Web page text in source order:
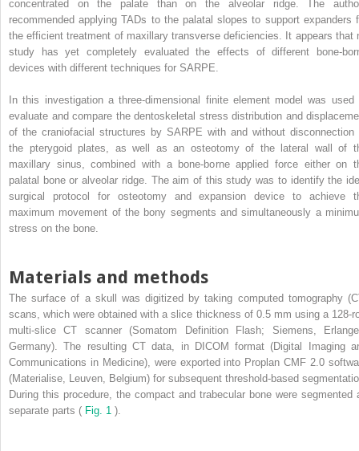
concentrated on the palate than on the alveolar ridge. The
recommended applying TADs to the palatal slopes to support expanders
the efficient treatment of maxillary transverse deficiencies. It appears that
study has yet completely evaluated the effects of different bone-
devices with different techniques for SARPE.
In this investigation a three-dimensional finite element model was used
evaluate and compare the dentoskeletal stress distribution and
of the craniofacial structures by SARPE with and without disconnection
the pterygoid plates, as well as an osteotomy of the lateral wall of
maxillary sinus, combined with a bone-borne applied force either on
palatal bone or alveolar ridge. The aim of this study was to identify the
surgical protocol for osteotomy and expansion device to achieve
maximum movement of the bony segments and simultaneously a
stress on the bone.
Materials and methods
The surface of a skull was digitized by taking computed tomography
scans, which were obtained with a slice thickness of 0.5 mm using a 128-
multi-slice CT scanner (Somatom Definition Flash; Siemens,
Germany). The resulting CT data, in DICOM format (Digital Imaging
Communications in Medicine), were exported into Proplan CMF 2.0
(Materialise, Leuven, Belgium) for subsequent threshold-based
During this procedure, the compact and trabecular bone were segmented
separate parts ( Fig. 1 ).